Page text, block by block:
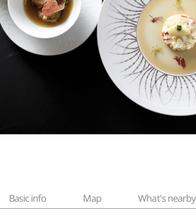
Basic info Map What's nearby